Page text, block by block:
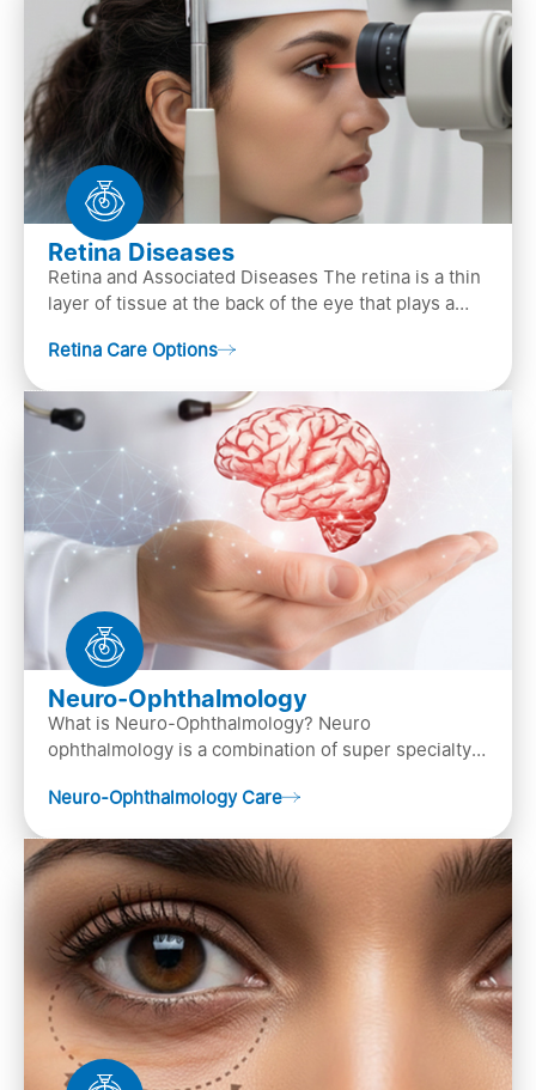
Retina Diseases
Retina and Associated Diseases The retina is a thin
layer of tissue at the back of the eye that plays a
Retina Care Options
Neuro-Ophthalmology
What is Neuro-Ophthalmology? Neuro
ophthalmology is a combination of super specialty
Neuro-Ophthalmology Care